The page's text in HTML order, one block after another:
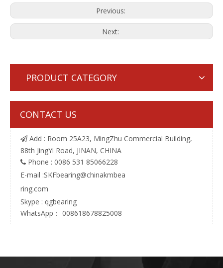
Previous:
Next:
PRODUCT CATEGORY
CONTACT US
 Add : Room 25A23, MingZhu Commercial Building,
88th JingYi Road, JINAN, CHINA
 Phone : 0086 531 85066228
E-mail :SKFbearing@chinakmbea
ring.com
Skype : qgbearing
WhatsApp： 008618678825008